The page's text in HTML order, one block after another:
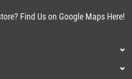
Find Us on Google Maps Here!